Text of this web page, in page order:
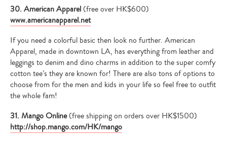
30. American Apparel (free over HK$600)
www.americanapparel.net
If you need a colorful basic then look no further. American
Apparel, made in downtown LA, has everything from leather and
leggings to denim and dino charms in addition to the super comfy
cotton tee’s they are known for! There are also tons of options to
choose from for the men and kids in your life so feel free to outfit
the whole fam!
31. Mango Online(free shipping on orders over HK$1500)
http://shop.mango.com/HK/mango